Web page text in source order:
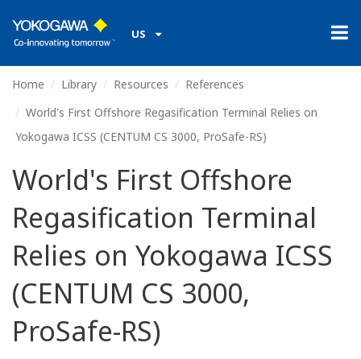
US
Home Library Resources
References
World's First Offshore Regasification Terminal Relies on
Yokogawa ICSS (CENTUM CS 3000, ProSafe-RS)
World's First Offshore
Regasification Terminal
Relies on Yokogawa ICSS
(CENTUM CS 3000,
ProSafe-RS)